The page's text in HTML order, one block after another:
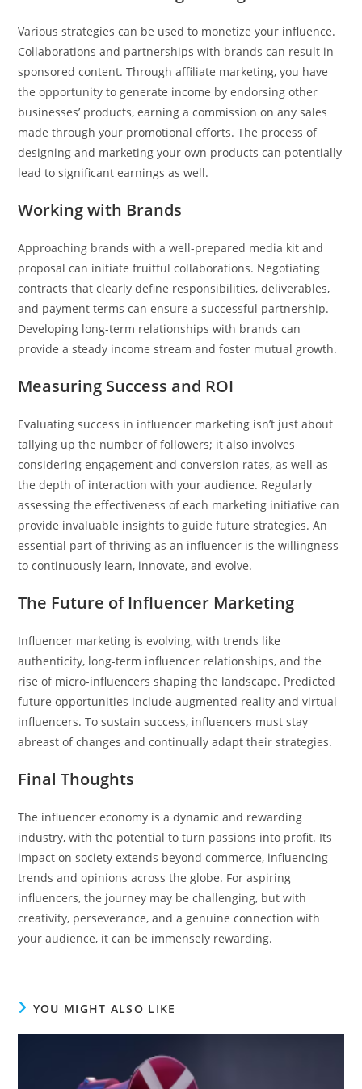
Various strategies can be used to monetize your influence.
Collaborations and partnerships with brands can result in
sponsored content. Through affiliate marketing, you have
the opportunity to generate income by endorsing other
businesses’ products, earning a commission on any sales
made through your promotional efforts. The process of
designing and marketing your own products can potentially
lead to significant earnings as well.
Working with Brands
Approaching brands with a well-prepared media kit and
proposal can initiate fruitful collaborations. Negotiating
contracts that clearly define responsibilities, deliverables,
and payment terms can ensure a successful partnership.
Developing long-term relationships with brands can
provide a steady income stream and foster mutual growth.
Measuring Success and ROI
Evaluating success in influencer marketing isn’t just about
tallying up the number of followers; it also involves
considering engagement and conversion rates, as well as
the depth of interaction with your audience. Regularly
assessing the effectiveness of each marketing initiative can
provide invaluable insights to guide future strategies. An
essential part of thriving as an influencer is the willingness
to continuously learn, innovate, and evolve.
The Future of Influencer Marketing
Influencer marketing is evolving, with trends like
authenticity, long-term influencer relationships, and the
rise of micro-influencers shaping the landscape. Predicted
future opportunities include augmented reality and virtual
influencers. To sustain success, influencers must stay
abreast of changes and continually adapt their strategies.
Final Thoughts
The influencer economy is a dynamic and rewarding
industry, with the potential to turn passions into profit. Its
impact on society extends beyond commerce, influencing
trends and opinions across the globe. For aspiring
influencers, the journey may be challenging, but with
creativity, perseverance, and a genuine connection with
your audience, it can be immensely rewarding.
YOU MIGHT ALSO LIKE